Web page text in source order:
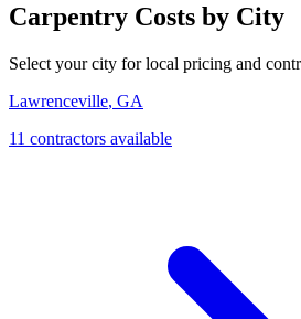
Carpentry Costs by City
Select your city for local pricing and
Lawrenceville, GA
11 contractors available